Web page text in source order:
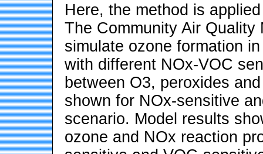
Here, the method is
The Community Air
simulate ozone formation
with different NOx-VOC
between O3, peroxides
shown for NOx-sensitive
scenario. Model results
ozone and NOx reaction